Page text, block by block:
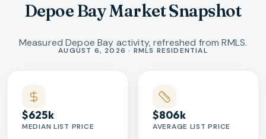
Depoe Bay Market Snapshot
Measured Depoe Bay activity, refreshed from RMLS.
Market statisticsAUGUST 6, 2026 · RMLS RESIDENTIAL
$625k
MEDIAN LIST PRICE
$806k
AVERAGE LIST PRICE